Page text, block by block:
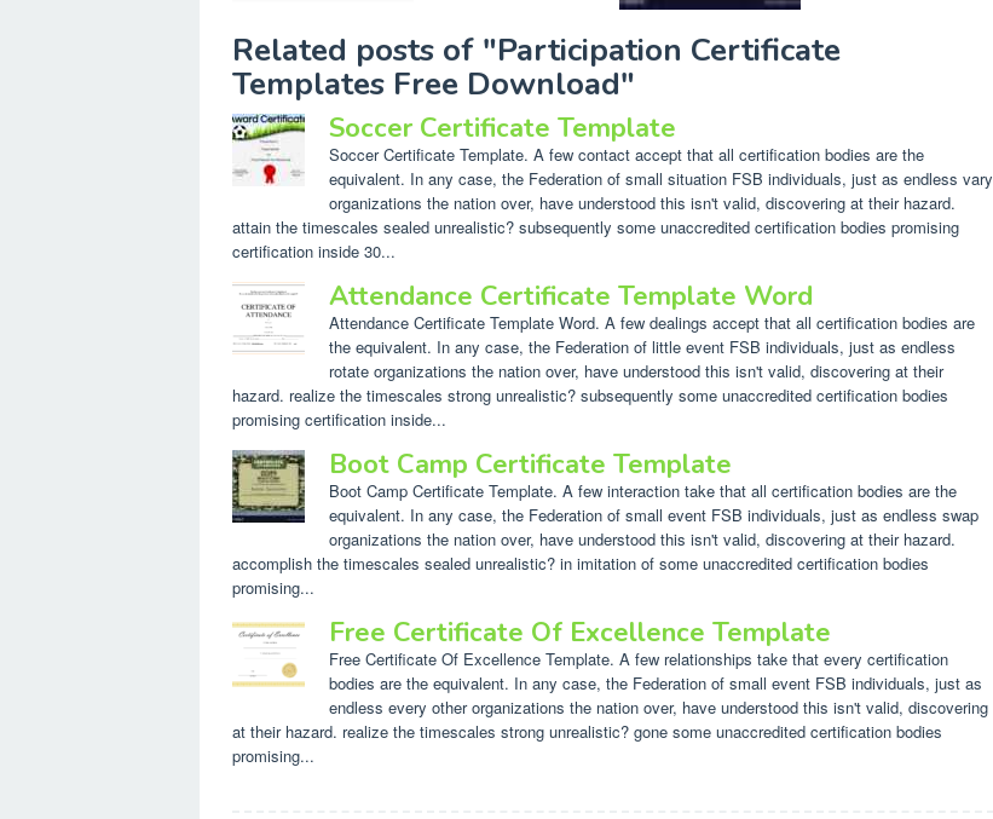
Related posts of "Participation Certificate
Templates Free Download"
Soccer Certificate Template
Soccer Certificate Template. A few contact accept that all certification bodies are the
equivalent. In any case, the Federation of small situation FSB individuals, just as endless vary
organizations the nation over, have understood this isn't valid, discovering at their hazard.
attain the timescales sealed unrealistic? subsequently some unaccredited certification bodies promising
certification inside 30...
Attendance Certificate Template Word
Attendance Certificate Template Word. A few dealings accept that all certification bodies are
the equivalent. In any case, the Federation of little event FSB individuals, just as endless
rotate organizations the nation over, have understood this isn't valid, discovering at their
hazard. realize the timescales strong unrealistic? subsequently some unaccredited certification bodies
promising certification inside...
Boot Camp Certificate Template
Boot Camp Certificate Template. A few interaction take that all certification bodies are the
equivalent. In any case, the Federation of small event FSB individuals, just as endless swap
organizations the nation over, have understood this isn't valid, discovering at their hazard.
accomplish the timescales sealed unrealistic? in imitation of some unaccredited certification bodies
promising...
Free Certificate Of Excellence Template
Free Certificate Of Excellence Template. A few relationships take that every certification
bodies are the equivalent. In any case, the Federation of small event FSB individuals, just as
endless every other organizations the nation over, have understood this isn't valid, discovering
at their hazard. realize the timescales strong unrealistic? gone some unaccredited certification bodies
promising...